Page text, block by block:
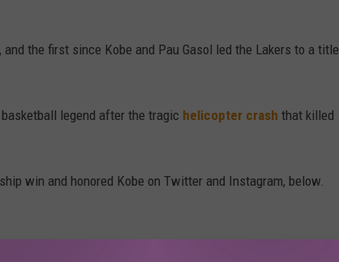
the first since Kobe and Pau Gasol led the Lakers to a title
legend after the tragic helicopter crash that killed
win and honored Kobe on Twitter and Instagram, below.